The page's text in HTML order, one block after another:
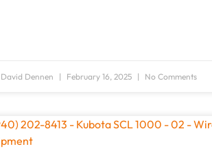
David Dennen February 16, 2025 No Comments